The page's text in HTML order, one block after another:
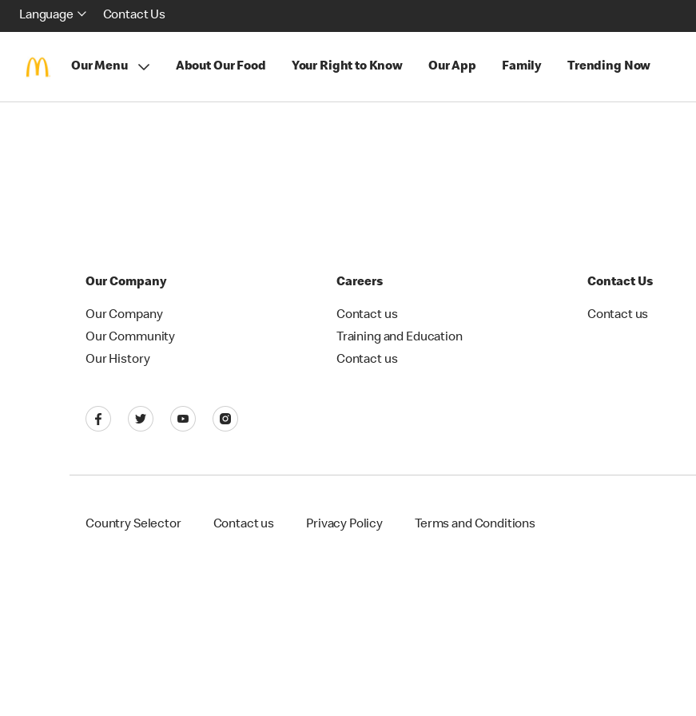
Language Contact Us
Our Menu About Our Food Your Right to Know Our App Family Trending Now
Our Company
Our Company
Our Community
Our History
Careers
Contact us
Training and Education
Contact us
Contact Us
Contact us
Country Selector Contact us Privacy Policy Terms and Conditions